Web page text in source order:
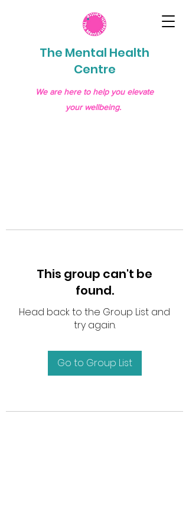
The Mental Health
Centre
We are here to help you elevate
your wellbeing.
This group can't be
found.
Head back to the Group List and
try again.
Go to Group List